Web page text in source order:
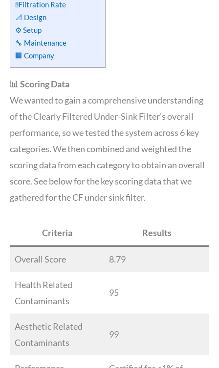
🚦Filtration Rate
📐 Design
⚙️ Setup
🔧 Maintenance
🏢 Company
📊 Scoring Data
We wanted to gain a comprehensive understanding
of the Clearly Filtered Under-Sink Filter’s overall
performance, so we tested the system across 6 key
categories. We then combined and weighted the
scoring data from each category to obtain an overall
score. See below for the key scoring data that we
gathered for the CF under sink filter.
Criteria Results
Overall Score 8.79
Health Related
Contaminants
95
Aesthetic Related
Contaminants
99